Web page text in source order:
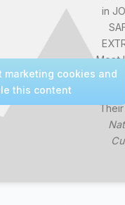
in
Most
Arab
marketing cookies and
this content